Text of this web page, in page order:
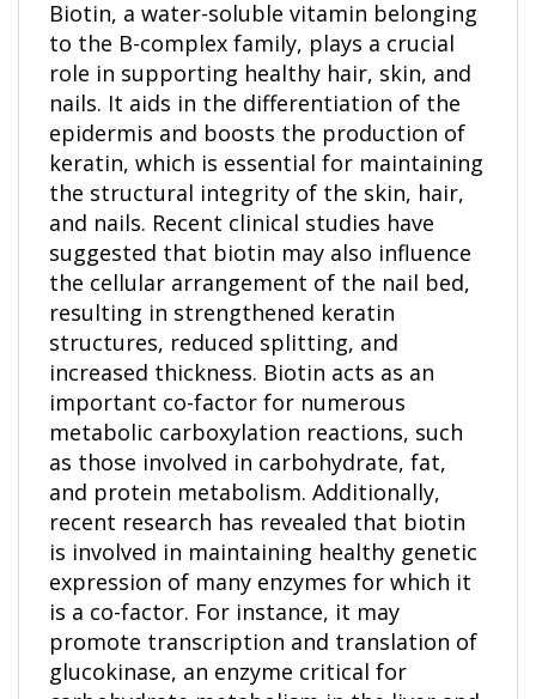
to the B-complex family, plays a crucial
role in supporting healthy hair, skin, and
nails. It aids in the differentiation of the
epidermis and boosts the production of
keratin, which is essential for maintaining
the structural integrity of the skin, hair,
and nails. Recent clinical studies have
suggested that biotin may also influence
the cellular arrangement of the nail bed,
resulting in strengthened keratin
structures, reduced splitting, and
increased thickness. Biotin acts as an
important co-factor for numerous
metabolic carboxylation reactions, such
as those involved in carbohydrate, fat,
and protein metabolism. Additionally,
recent research has revealed that biotin
is involved in maintaining healthy genetic
expression of many enzymes for which it
is a co-factor. For instance, it may
promote transcription and translation of
glucokinase, an enzyme critical for
carbohydrate metabolism in the liver and